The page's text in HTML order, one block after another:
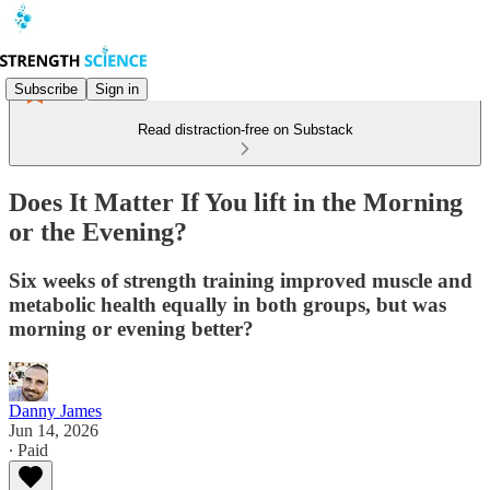
Subscribe Sign in
Read distraction-free on Substack
Does It Matter If You lift in the Morning
or the Evening?
Six weeks of strength training improved muscle and
metabolic health equally in both groups, but was
morning or evening better?
Danny James
Jun 14, 2026
∙ Paid